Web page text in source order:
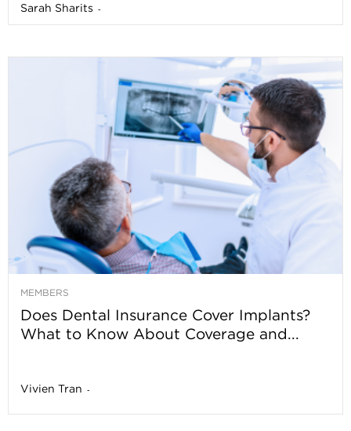
Sarah Sharits -
MEMBERS
Does Dental Insurance Cover Implants?
What to Know About Coverage and...
Vivien Tran -